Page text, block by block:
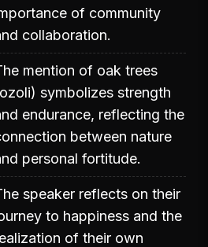
of community
collaboration.
mention of oak trees
symbolizes strength
endurance, reflecting the
between nature
personal fortitude.
speaker reflects on their
to happiness and the
of their own